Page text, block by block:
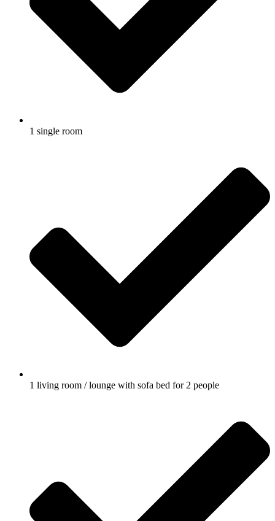
1 single room
1 living room / lounge with sofa bed for 2 people